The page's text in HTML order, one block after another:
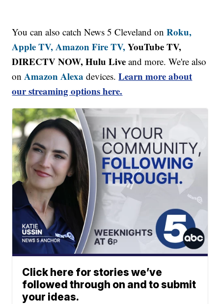
You can also catch News 5 Cleveland onRoku,
Apple TV, Amazon Fire TV,YouTube TV,
DIRECTV NOW, Hulu Live and more. We're also
onAmazon Alexa devices.Learn more about
our streaming options here.
Click here for stories we’ve
followed through on and to submit
your ideas.